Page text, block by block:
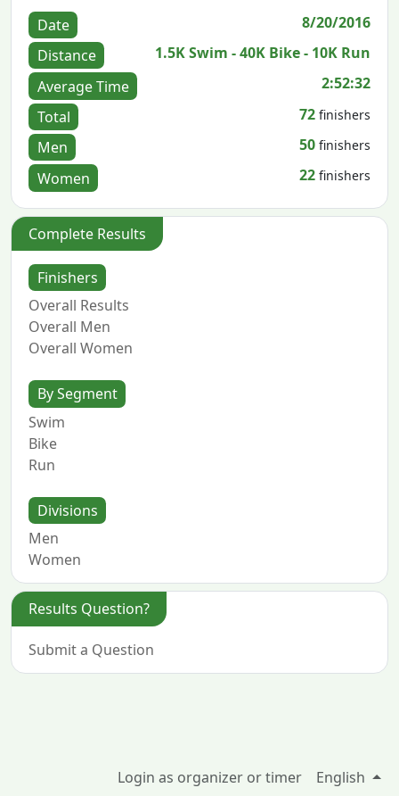
Date
8/20/2016
Distance
1.5K Swim - 40K Bike - 10K Run
Average Time
2:52:32
Total
72 finishers
Men 50 finishers
Women 22 finishers
Complete Results
Finishers
Overall Results
Overall Men
Overall Women
By Segment
Swim
Bike
Run
Divisions
Men
Women
Results Question?
Submit a Question
Login as organizer or timer English